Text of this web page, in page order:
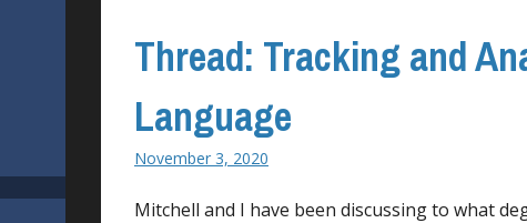
Thread: Tracking and
Language
November 3, 2020
Mitchell and I have been discussing to what